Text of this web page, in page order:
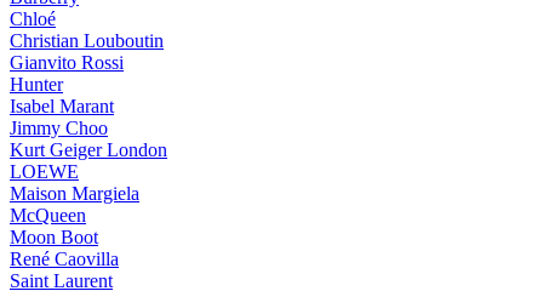
Chloé
Christian Louboutin
Gianvito Rossi
Hunter
Isabel Marant
Jimmy Choo
Kurt Geiger London
LOEWE
Maison Margiela
McQueen
Moon Boot
René Caovilla
Saint Laurent